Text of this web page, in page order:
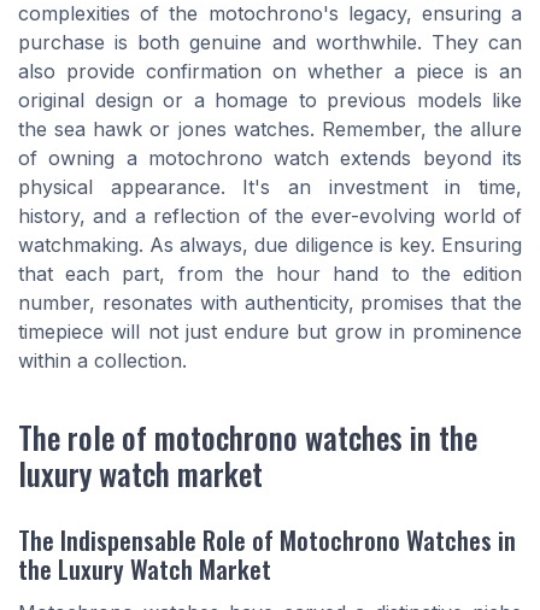
complexities of the motochrono's legacy, ensuring a
purchase is both genuine and worthwhile. They can
also provide confirmation on whether a piece is an
original design or a homage to previous models like
the sea hawk or jones watches. Remember, the allure
of owning a motochrono watch extends beyond its
physical appearance. It's an investment in time,
history, and a reflection of the ever-evolving world of
watchmaking. As always, due diligence is key. Ensuring
that each part, from the hour hand to the edition
number, resonates with authenticity, promises that the
timepiece will not just endure but grow in prominence
within a collection.
The role of motochrono watches in the
luxury watch market
The Indispensable Role of Motochrono Watches in
the Luxury Watch Market